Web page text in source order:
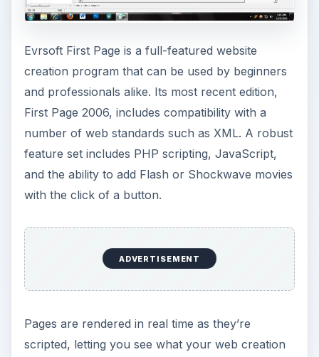
Evrsoft First Page is a full-featured website
creation program that can be used by beginners
and professionals alike. Its most recent edition,
First Page 2006, includes compatibility with a
number of web standards such as XML. A robust
feature set includes PHP scripting, JavaScript,
and the ability to add Flash or Shockwave movies
with the click of a button.
ADVERTISEMENT
Pages are rendered in real time as they’re
scripted, letting you see what your web creation